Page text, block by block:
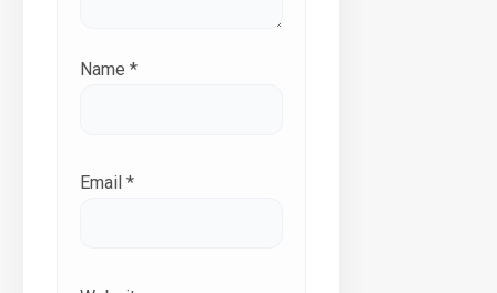
Name *
Email *